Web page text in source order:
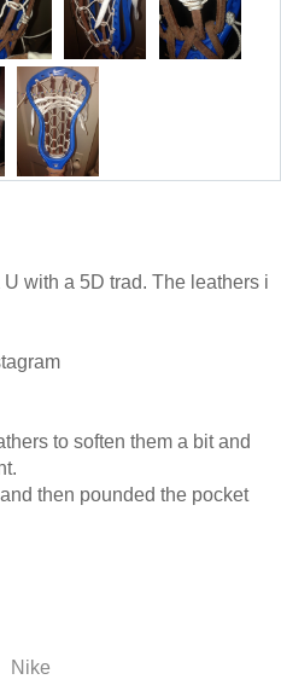
U with a 5D trad. The leathers i
to soften them a bit and
then pounded the pocket
Nike